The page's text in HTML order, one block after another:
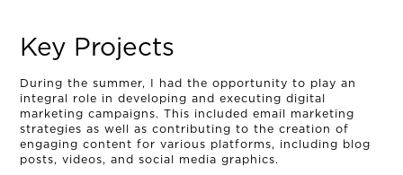
Key Projects
During the summer, I had the opportunity to play an
integral role in developing and executing digital
marketing campaigns. This included email marketing
strategies as well as contributing to the creation of
engaging content for various platforms, including blog
posts, videos, and social media graphics.